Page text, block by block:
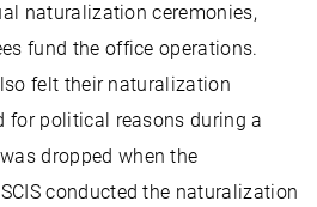
naturalization ceremonies,
fund the office operations.
felt their naturalization
for political reasons during a
dropped when the
conducted the naturalization